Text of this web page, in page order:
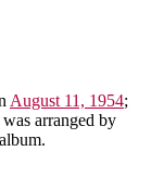
August 11, 1954;
arranged by